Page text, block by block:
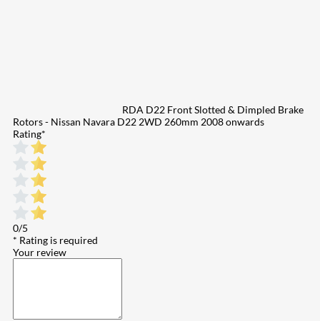
RDA D22 Front Slotted & Dimpled Brake
Rotors - Nissan Navara D22 2WD 260mm 2008 onwards
Rating*
0/5
* Rating is required
Your review